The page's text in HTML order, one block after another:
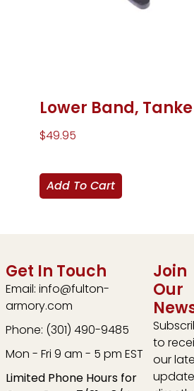
Lower Band,
$49.95
Add To Cart
Get In Touch
Email: info@fulton-
armory.com
Phone: (301) 490-9485
Mon - Fri 9 am - 5 pm EST
Limited Phone Hours for
Join
Our
to
our